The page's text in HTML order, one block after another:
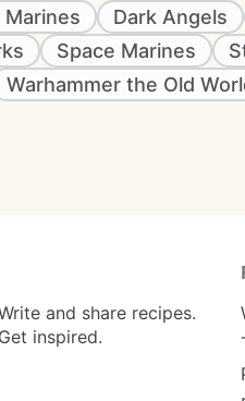
Marines Dark Angels
Space Marines
Warhammer the Old
and share recipes.
inspired.